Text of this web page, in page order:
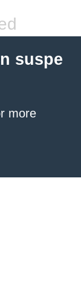
suspe
more